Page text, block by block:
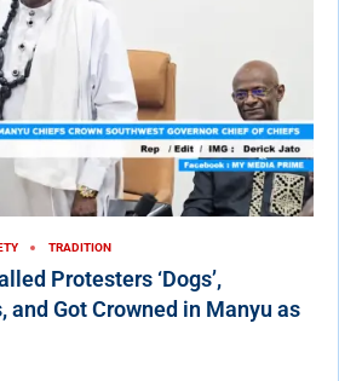
TRADITION
Protesters ‘Dogs’,
and Got Crowned in Manyu as